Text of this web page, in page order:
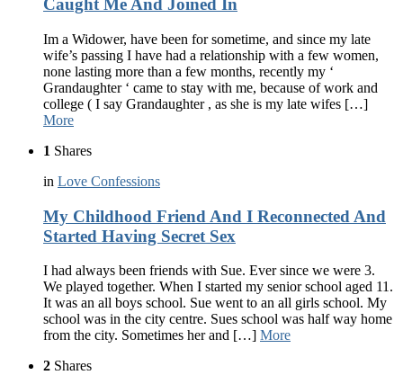
Caught Me And Joined In
Im a Widower, have been for sometime, and since my late
wife’s passing I have had a relationship with a few women,
none lasting more than a few months, recently my ‘
Grandaughter ‘ came to stay with me, because of work and
college ( I say Grandaughter , as she is my late wifes […]
More
1 Shares
in Love Confessions
My Childhood Friend And I Reconnected And
Started Having Secret Sex
I had always been friends with Sue. Ever since we were 3.
We played together. When I started my senior school aged 11.
It was an all boys school. Sue went to an all girls school. My
school was in the city centre. Sues school was half way home
from the city. Sometimes her and […] More
2 Shares